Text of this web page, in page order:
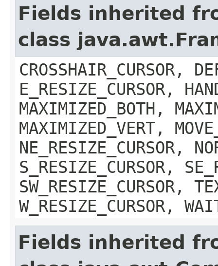
Fields inherited
class
CROSSHAIR_CURSOR,
E_RESIZE_CURSOR,
MAXIMIZED_BOTH,
MAXIMIZED_VERT,
NE_RESIZE_CURSOR,
S_RESIZE_CURSOR,
SW_RESIZE_CURSOR,
W_RESIZE_CURSOR,
Fields inherited